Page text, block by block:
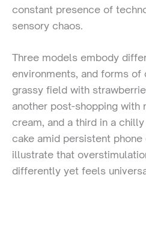
constant presence of
sensory chaos.
Three models embody
environments, and forms of
grassy field with
another post-shopping with
cream, and a third in a
cake amid persistent
illustrate that
differently yet feels